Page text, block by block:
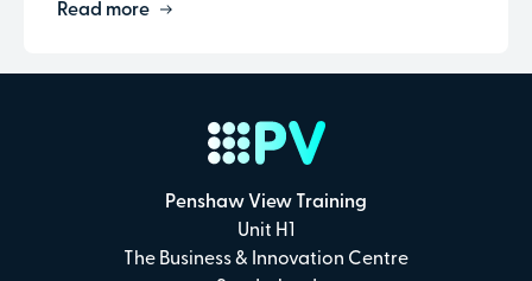
Read more
Penshaw View Training
Unit H1
The Business & Innovation Centre